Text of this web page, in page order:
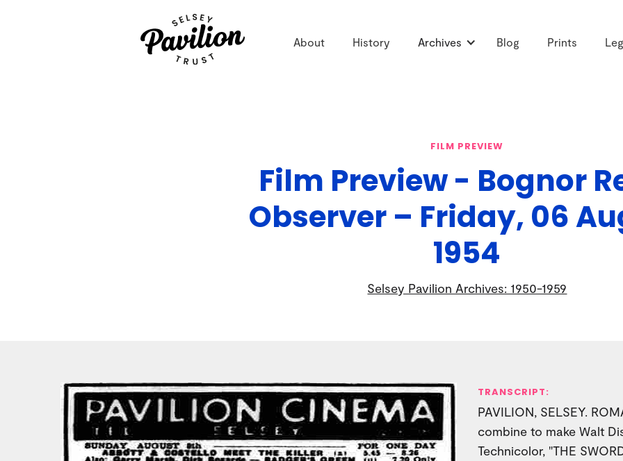
About History Archives Blog Prints
FILM PREVIEW
Film Preview - Bognor
Observer – Friday, 06
1954
Selsey Pavilion Archives: 1950-1959
TRANSCRIPT:
PAVILION, SELSEY.
combine to make Walt
Technicolor, "THE